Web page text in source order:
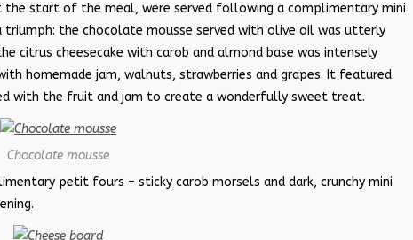
the start of the meal, were served following a complimentary mini
the chocolate mousse served with olive oil was utterly
citrus cheesecake with carob and almond base was intensely
homemade jam, walnuts, strawberries and grapes. It featured
with the fruit and jam to create a wonderfully sweet treat.
Chocolate mousse
petit fours – sticky carob morsels and dark, crunchy mini